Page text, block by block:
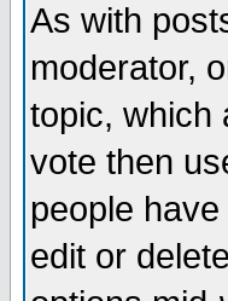
As with
moderator,
topic, which
vote then
people
edit or